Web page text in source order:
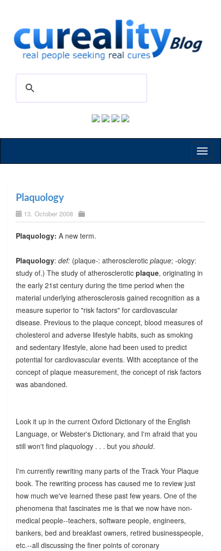
Plaquology
13. October 2008
Plaquology: A new term.
Plaquology: def:(plaque-: atherosclerotic plaque; -ology:
study of.) The study of atherosclerotic plaque, originating in
the early 21st century during the time period when the
material underlying atherosclerosis gained recognition as a
measure superior to "risk factors" for cardiovascular
disease. Previous to the plaque concept, blood measures of
cholesterol and adverse lifestyle habits, such as smoking
and sedentary lifestyle, alone had been used to predict
potential for cardiovascular events. With acceptance of the
concept of plaque measurement, the concept of risk factors
was abandoned.
Look it up in the current Oxford Dictionary of the English
Language, or Webster's Dictionary, and I'm afraid that you
still won't find plaquology . . . but you should.
I'm currently rewriting many parts of the Track Your Plaque
book. The rewriting process has caused me to review just
how much we've learned these past few years. One of the
phenomena that fascinates me is that we now have non-
medical people--teachers, software people, engineers,
bankers, bed and breakfast owners, retired businesspeople,
etc.--all discussing the finer points of coronary